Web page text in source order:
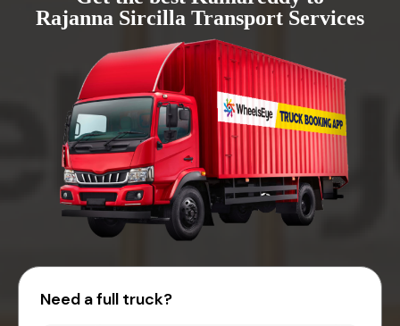
Rajanna Sircilla Transport Services
Need a full truck?